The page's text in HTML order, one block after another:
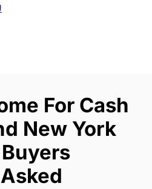
For Cash
New York